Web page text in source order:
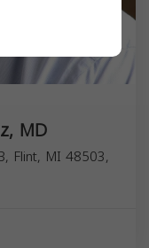
MD
Flint, MI 48503,